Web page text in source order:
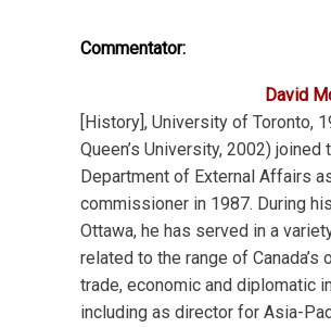
Commentator:
David
[History], University of Toronto,
Queen’s University, 2002) joined
Department of External Affairs
commissioner in 1987. During
Ottawa, he has served in a
related to the range of Canada’s
trade, economic and diplomatic
including as director for Asia-